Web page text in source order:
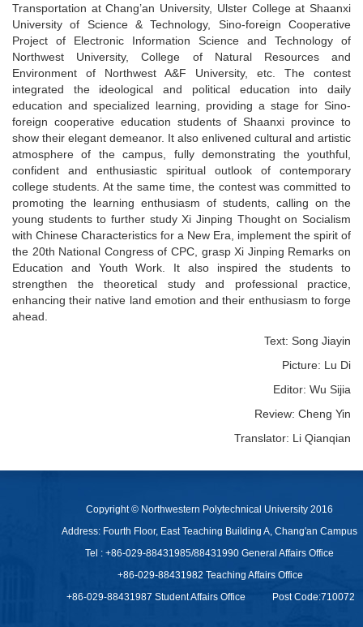
Transportation at Chang’an University, Ulster College at Shaanxi
University of Science & Technology, Sino-foreign Cooperative
Project of Electronic Information Science and Technology of
Northwest University, College of Natural Resources and
Environment of Northwest A&F University, etc. The contest
integrated the ideological and political education into daily
education and specialized learning, providing a stage for Sino-
foreign cooperative education students of Shaanxi province to
show their elegant demeanor. It also enlivened cultural and artistic
atmosphere of the campus, fully demonstrating the youthful,
confident and enthusiastic spiritual outlook of contemporary
college students. At the same time, the contest was committed to
promoting the learning enthusiasm of students, calling on the
young students to further study Xi Jinping Thought on Socialism
with Chinese Characteristics for a New Era, implement the spirit of
the 20th National Congress of CPC, grasp Xi Jinping Remarks on
Education and Youth Work. It also inspired the students to
strengthen the theoretical study and professional practice,
enhancing their native land emotion and their enthusiasm to forge
ahead.
Text: Song Jiayin
Picture: Lu Di
Editor: Wu Sijia
Review: Cheng Yin
Translator: Li Qianqian
Copyright © Northwestern Polytechnical University 2016
Address: Fourth Floor, East Teaching Building A, Chang'an Campus
Tel : +86-029-88431985/88431990 General Affairs Office
+86-029-88431982 Teaching Affairs Office
+86-029-88431987 Student Affairs Office
Post Code:710072